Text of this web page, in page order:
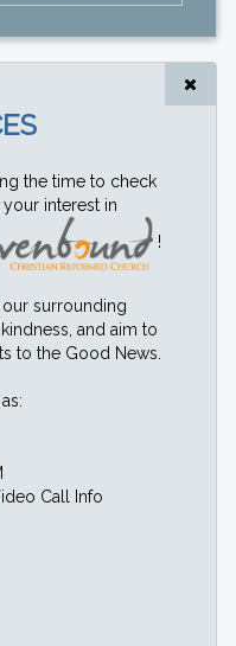
the time to check
interest in
!
surrounding
and aim to
to the Good News.
Call Info